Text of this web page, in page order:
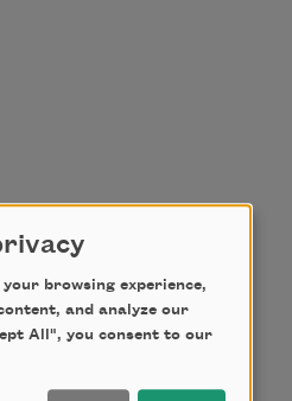
browsing experience,
and analyze our
All", you consent to our